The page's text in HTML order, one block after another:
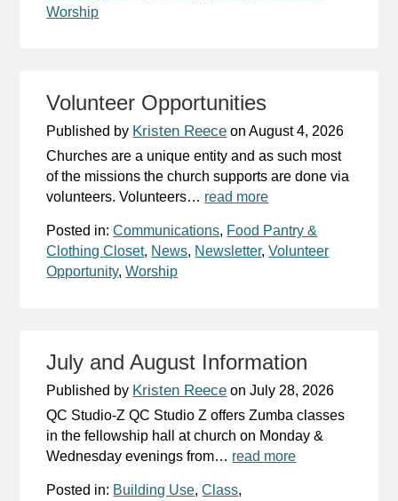
Worship
Volunteer Opportunities
Published by Kristen Reece onAugust 4, 2026
Churches are a unique entity and as such most
of the missions the church supports are done via
volunteers. Volunteers… read more
Posted in:Communications, Food Pantry &
Clothing Closet, News, Newsletter,Volunteer
Opportunity,Worship
July and August Information
Published by Kristen Reece onJuly 28, 2026
QC Studio-Z QC Studio Z offers Zumba classes
in the fellowship hall at church on Monday &
Wednesday evenings from… read more
Posted in: Building Use,Class,